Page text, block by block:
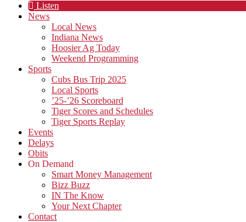
Listen
News
Local News
Indiana News
Hoosier Ag Today
Weekend Programming
Sports
Cubs Bus Trip 2025
Local Sports
’25-’26 Scoreboard
Tiger Scores and Schedules
Tiger Sports Replay
Events
Delays
Obits
On Demand
Smart Money Management
Bizz Buzz
IN The Know
Your Next Chapter
Contact